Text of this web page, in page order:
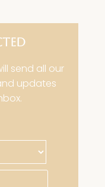
send all our
updates